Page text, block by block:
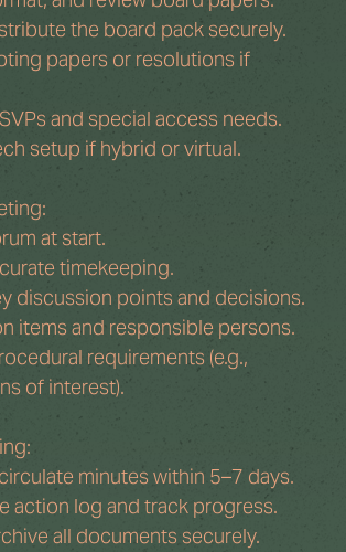
the board pack securely.
papers or resolutions if
and special access needs.
setup if hybrid or virtual.
at start.
timekeeping.
discussion points and decisions.
items and responsible persons.
requirements (e.g.,
of interest).
minutes within 5–7 days.
action log and track progress.
all documents securely.